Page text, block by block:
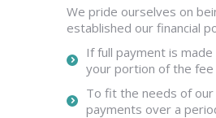
We pride ourselves on
established our financial
If full payment is
your portion of the fee
To fit the needs of
payments over a